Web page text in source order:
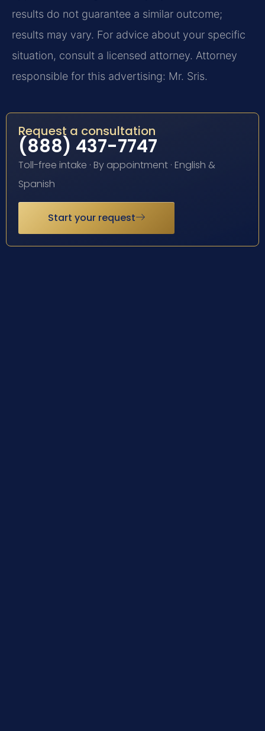
results do not guarantee a similar outcome;
results may vary. For advice about your specific
situation, consult a licensed attorney. Attorney
responsible for this advertising: Mr. Sris.
Request a consultation
(888) 437-7747
Toll-free intake · By appointment · English &
Spanish
Start your request